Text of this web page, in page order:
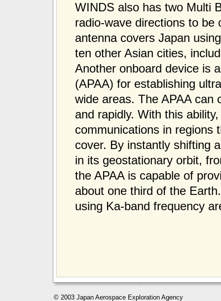
WINDS also has two Multi
radio-wave directions to be
antenna covers Japan
ten other Asian cities,
Another onboard device is
(APAA) for establishing
wide areas. The APAA can
and rapidly. With this
communications in regions
cover. By instantly shifting
in its geostationary orbit,
the APAA is capable of
about one third of the
using Ka-band frequency
© 2003 Japan Aerospace Exploration Agency